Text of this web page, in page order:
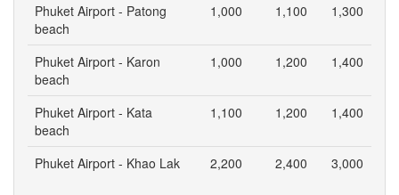
Phuket Airport - Patong
beach
1,000 1,100 1,300
Phuket Airport - Karon
beach
1,000 1,200 1,400
Phuket Airport - Kata
beach
1,100 1,200 1,400
Phuket Airport - Khao Lak 2,200 2,400 3,000